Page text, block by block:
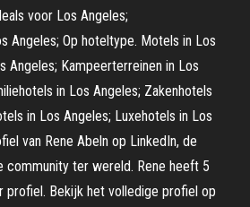
voor Los Angeles;
Angeles; Op hoteltype. Motels in Los
Angeles; Kampeerterreinen in Los
in Los Angeles; Zakenhotels
in Los Angeles; Luxehotels in Los
van Rene Abeln op LinkedIn, de
ter wereld. Rene heeft 5
profiel. Bekijk het volledige profiel op